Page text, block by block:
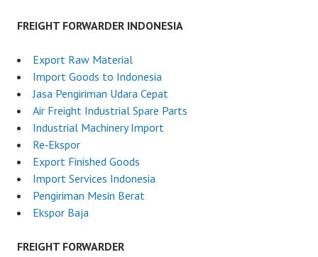
FREIGHT FORWARDER INDONESIA
Export Raw Material
Import Goods to Indonesia
Jasa Pengiriman Udara Cepat
Air Freight Industrial Spare Parts
Industrial Machinery Import
Re‑Ekspor
Export Finished Goods
Import Services Indonesia
Pengiriman Mesin Berat
Ekspor Baja
FREIGHT FORWARDER